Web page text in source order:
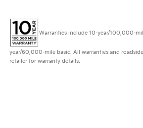
Warranties include 10-year/100,000-
year/60,000-mile basic. All warranties and
retailer for warranty details.